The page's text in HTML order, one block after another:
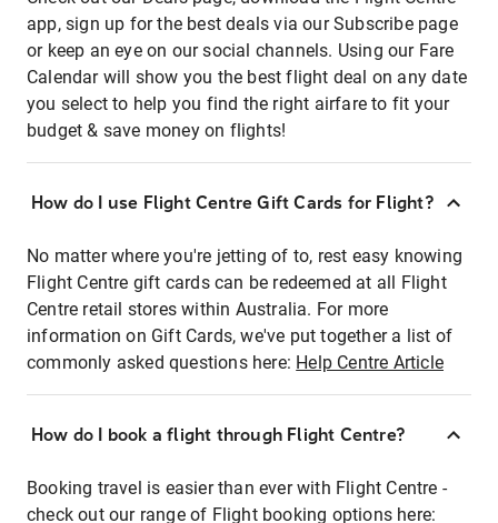
app, sign up for the best deals via our Subscribe page
or keep an eye on our social channels. Using our Fare
Calendar will show you the best flight deal on any date
you select to help you find the right airfare to fit your
budget & save money on flights!
How do I use Flight Centre Gift Cards for Flight?
No matter where you're jetting of to, rest easy knowing
Flight Centre gift cards can be redeemed at all Flight
Centre retail stores within Australia. For more
information on Gift Cards, we've put together a list of
commonly asked questions here: Help Centre Article
How do I book a flight through Flight Centre?
Booking travel is easier than ever with Flight Centre -
check out our range of Flight booking options here: